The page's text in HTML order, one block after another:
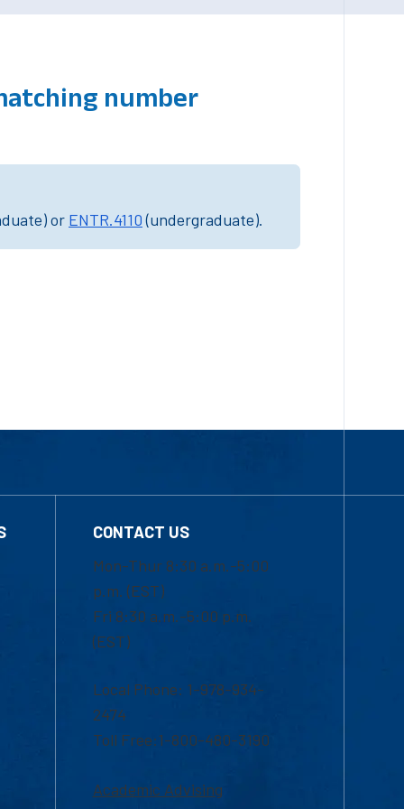
number
or ENTR.4110(undergraduate).
CONTACT US
Mon-Thur 8:30 a.m.-5:00
p.m. (EST)
Fri 8:30 a.m.-5:00 p.m.
(EST)
Local Phone: 1-978-934-
2474
Toll Free:1-800-480-3190
Academic Advising